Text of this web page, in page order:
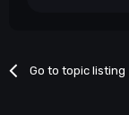
Go to topic listing